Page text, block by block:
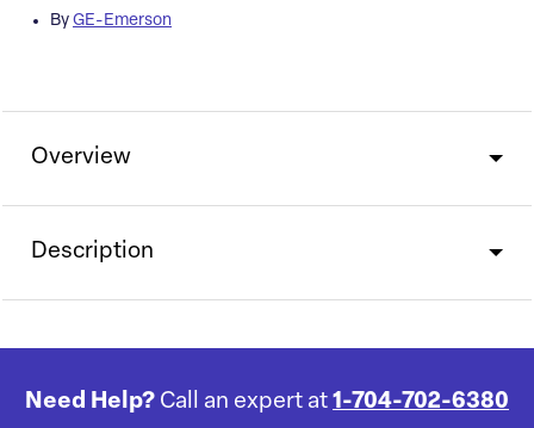
By GE-Emerson
Overview
Description
Need Help? Call an expert at 1-704-702-6380